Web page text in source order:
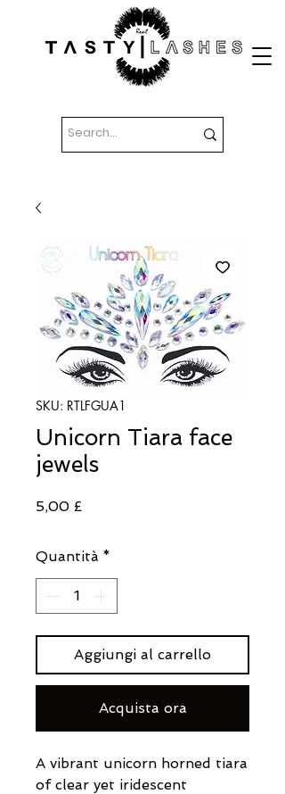
SKU: RTLFGUA1
Unicorn Tiara face
jewels
5,00 £Prezzo
Quantità *
Aggiungi al carrello
Acquista ora
A vibrant unicorn horned tiara
of clear yet iridescent